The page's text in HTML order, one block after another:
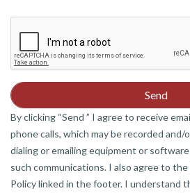
By clicking “Send ” I agree to receive
phone calls, which may be recorded
dialing or emailing equipment or
such communications. I also agree to
Policy linked in the footer. I understand